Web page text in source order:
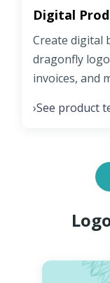
Digital
Create digital
dragonfly
invoices, and
›See product